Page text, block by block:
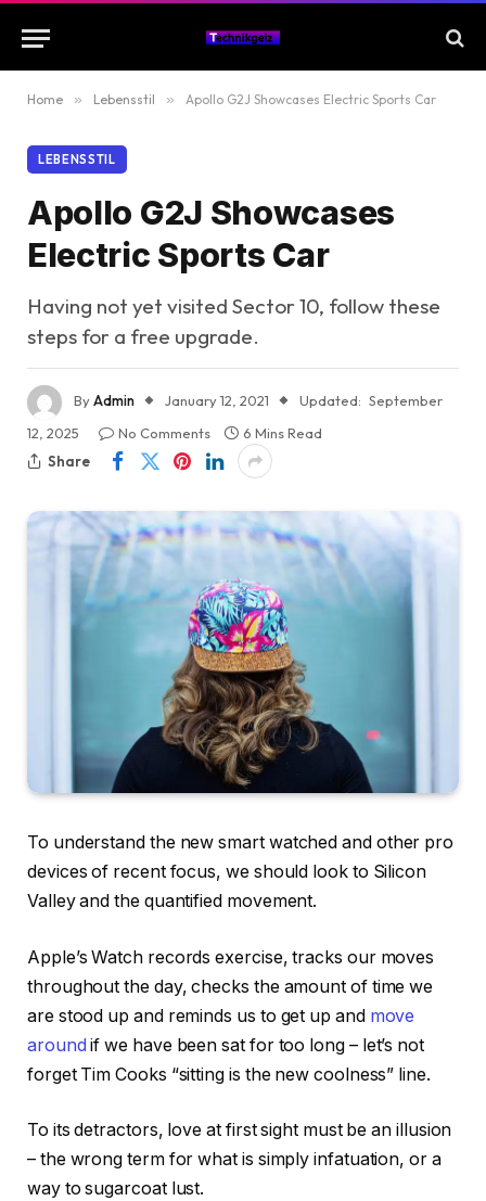
Home » Lebensstil » Apollo G2J Showcases Electric Sports Car
LEBENSSTIL
Apollo G2J Showcases
Electric Sports Car
Having not yet visited Sector 10, follow these
steps for a free upgrade.
ByAdmin January 12, 2021 Updated: September
12, 2025
No Comments
6 Mins Read
Share
To understand the new smart watched and other pro
devices of recent focus, we should look to Silicon
Valley and the quantified movement.
Apple’s Watch records exercise, tracks our moves
throughout the day, checks the amount of time we
are stood up and reminds us to get up and move
around if we have been sat for too long – let’s not
forget Tim Cooks “sitting is the new coolness” line.
To its detractors, love at first sight must be an illusion
– the wrong term for what is simply infatuation, or a
way to sugarcoat lust.